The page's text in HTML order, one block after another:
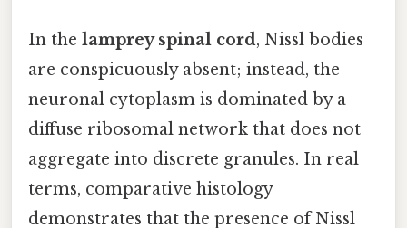
In the lamprey spinal cord, Nissl bodies
are conspicuously absent; instead, the
neuronal cytoplasm is dominated by a
diffuse ribosomal network that does not
aggregate into discrete granules. In real
terms, comparative histology
demonstrates that the presence of Nissl